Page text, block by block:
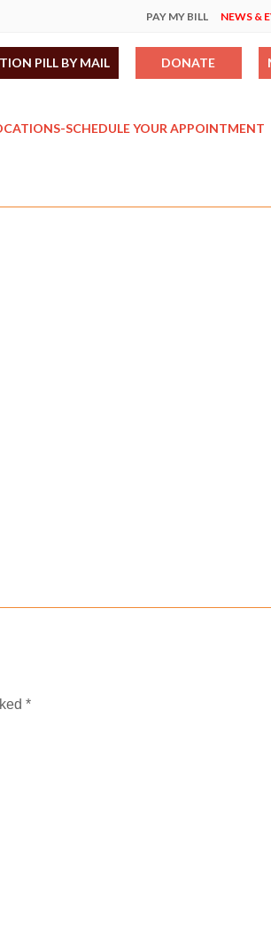
PAY MY BILL NEWS &
PILL BY MAIL DONATE
SCHEDULE YOUR APPOINTMENT
*